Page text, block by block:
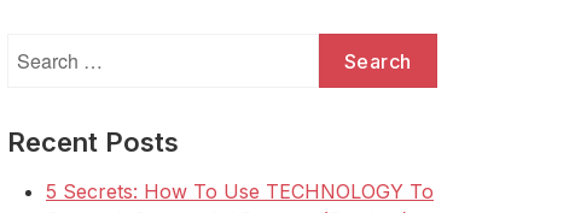
for:
Recent Posts
5 Secrets: How To Use TECHNOLOGY To